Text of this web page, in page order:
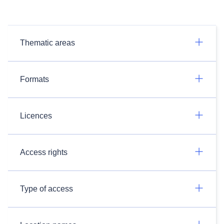
Thematic areas
Formats
Licences
Access rights
Type of access